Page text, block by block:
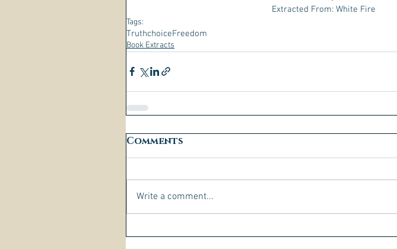
Extracted From: White Fire
Tags:
TruthchoiceFreedom
Book Extracts
Comments
Write a comment...